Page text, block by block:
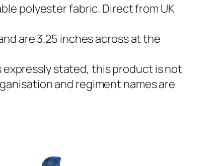
polyester fabric. Direct from UK
are 3.25 inches across at the
expressly stated, this product is not
and regiment names are